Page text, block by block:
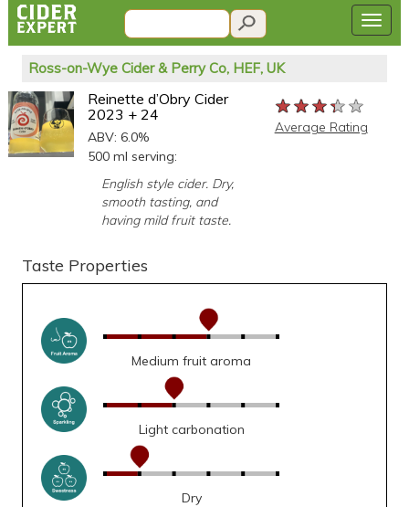
Ross-on-Wye Cider & Perry Co, HEF, UK
Reinette d’Obry Cider
2023 + 24
ABV: 6.0%
500 ml serving:
English style cider. Dry,
smooth tasting, and
having mild fruit taste.
★★★★★
★★★★★
★★★★★
Average Rating
Taste Properties
Medium fruit aroma
Light carbonation
Dry